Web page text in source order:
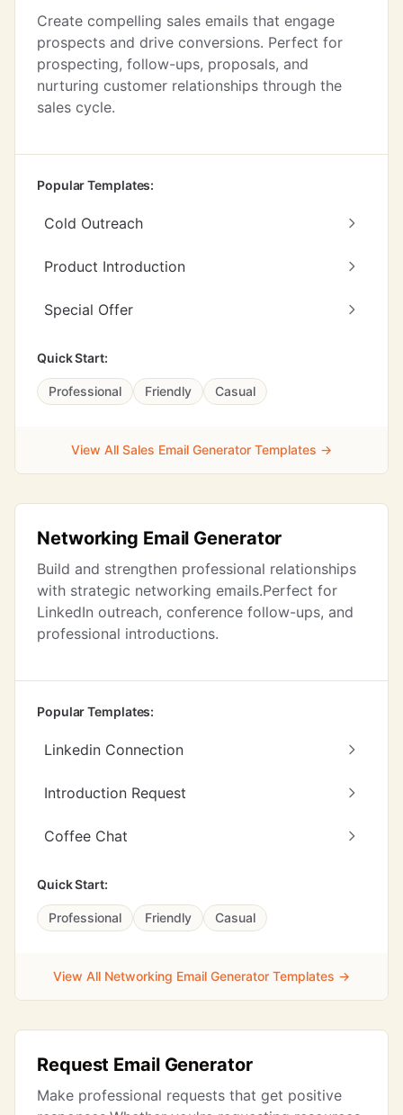
Create compelling sales emails that engage
prospects and drive conversions. Perfect for
prospecting, follow-ups, proposals, and
nurturing customer relationships through the
sales cycle.
Popular Templates:
Cold Outreach
Product Introduction
Special Offer
Quick Start:
Professional Friendly Casual
View All Sales Email Generator Templates →
Networking Email Generator
Build and strengthen professional relationships
with strategic networking emails.Perfect for
LinkedIn outreach, conference follow-ups, and
professional introductions.
Popular Templates:
Linkedin Connection
Introduction Request
Coffee Chat
Quick Start:
Professional Friendly Casual
View All Networking Email Generator Templates →
Request Email Generator
Make professional requests that get positive